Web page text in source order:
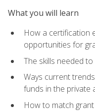
What you will learn
How a certification
opportunities for
The skills needed
Ways current
funds in the private
How to match